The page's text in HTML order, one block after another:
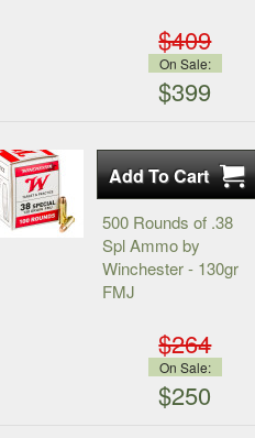
$409
On Sale:
$399
500 Rounds of .38
Spl Ammo by
Winchester - 130gr
FMJ
$264
On Sale:
$250